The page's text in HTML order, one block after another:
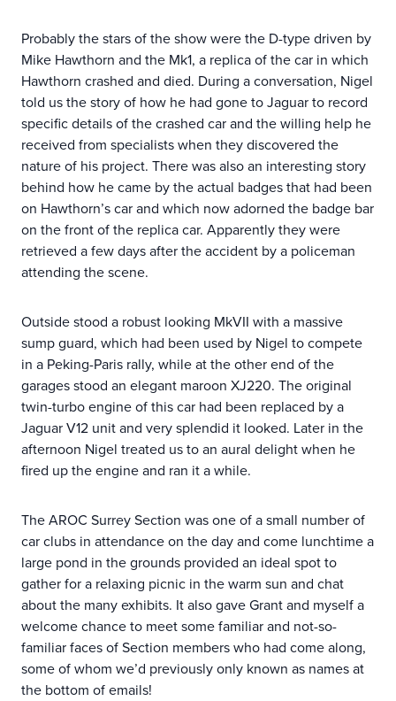
Probably the stars of the show were the D-type driven by
Mike Hawthorn and the Mk1, a replica of the car in which
Hawthorn crashed and died. During a conversation, Nigel
told us the story of how he had gone to Jaguar to record
specific details of the crashed car and the willing help he
received from specialists when they discovered the
nature of his project. There was also an interesting story
behind how he came by the actual badges that had been
on Hawthorn’s car and which now adorned the badge bar
on the front of the replica car. Apparently they were
retrieved a few days after the accident by a policeman
attending the scene.
Outside stood a robust looking MkVII with a massive
sump guard, which had been used by Nigel to compete
in a Peking-Paris rally, while at the other end of the
garages stood an elegant maroon XJ220. The original
twin-turbo engine of this car had been replaced by a
Jaguar V12 unit and very splendid it looked. Later in the
afternoon Nigel treated us to an aural delight when he
fired up the engine and ran it a while.
The AROC Surrey Section was one of a small number of
car clubs in attendance on the day and come lunchtime a
large pond in the grounds provided an ideal spot to
gather for a relaxing picnic in the warm sun and chat
about the many exhibits. It also gave Grant and myself a
welcome chance to meet some familiar and not-so-
familiar faces of Section members who had come along,
some of whom we’d previously only known as names at
the bottom of emails!